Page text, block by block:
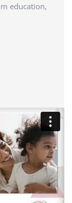
education,